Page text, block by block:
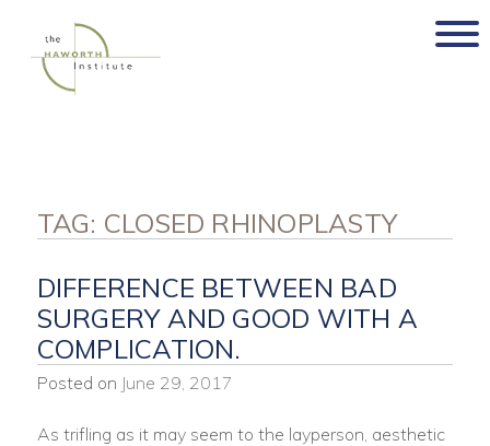
content
TAG: CLOSED RHINOPLASTY
DIFFERENCE BETWEEN BAD
SURGERY AND GOOD WITH A
COMPLICATION.
Posted on June 29, 2017
As trifling as it may seem to the layperson, aesthetic